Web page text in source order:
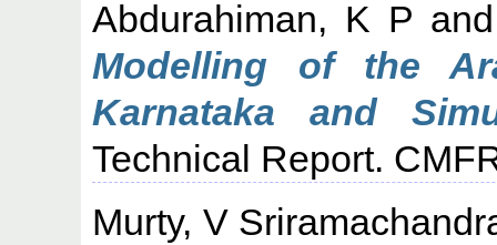
Abdurahiman, K P
Modelling of the
Karnataka and
Technical Report.
Murty, V